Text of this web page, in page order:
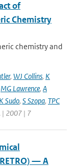
of
Chemistry
chemistry and
, WJ Collins, K
MG Lawrence, A
K Sudo, S Szopa, TPC
| 2007 | 7
— A